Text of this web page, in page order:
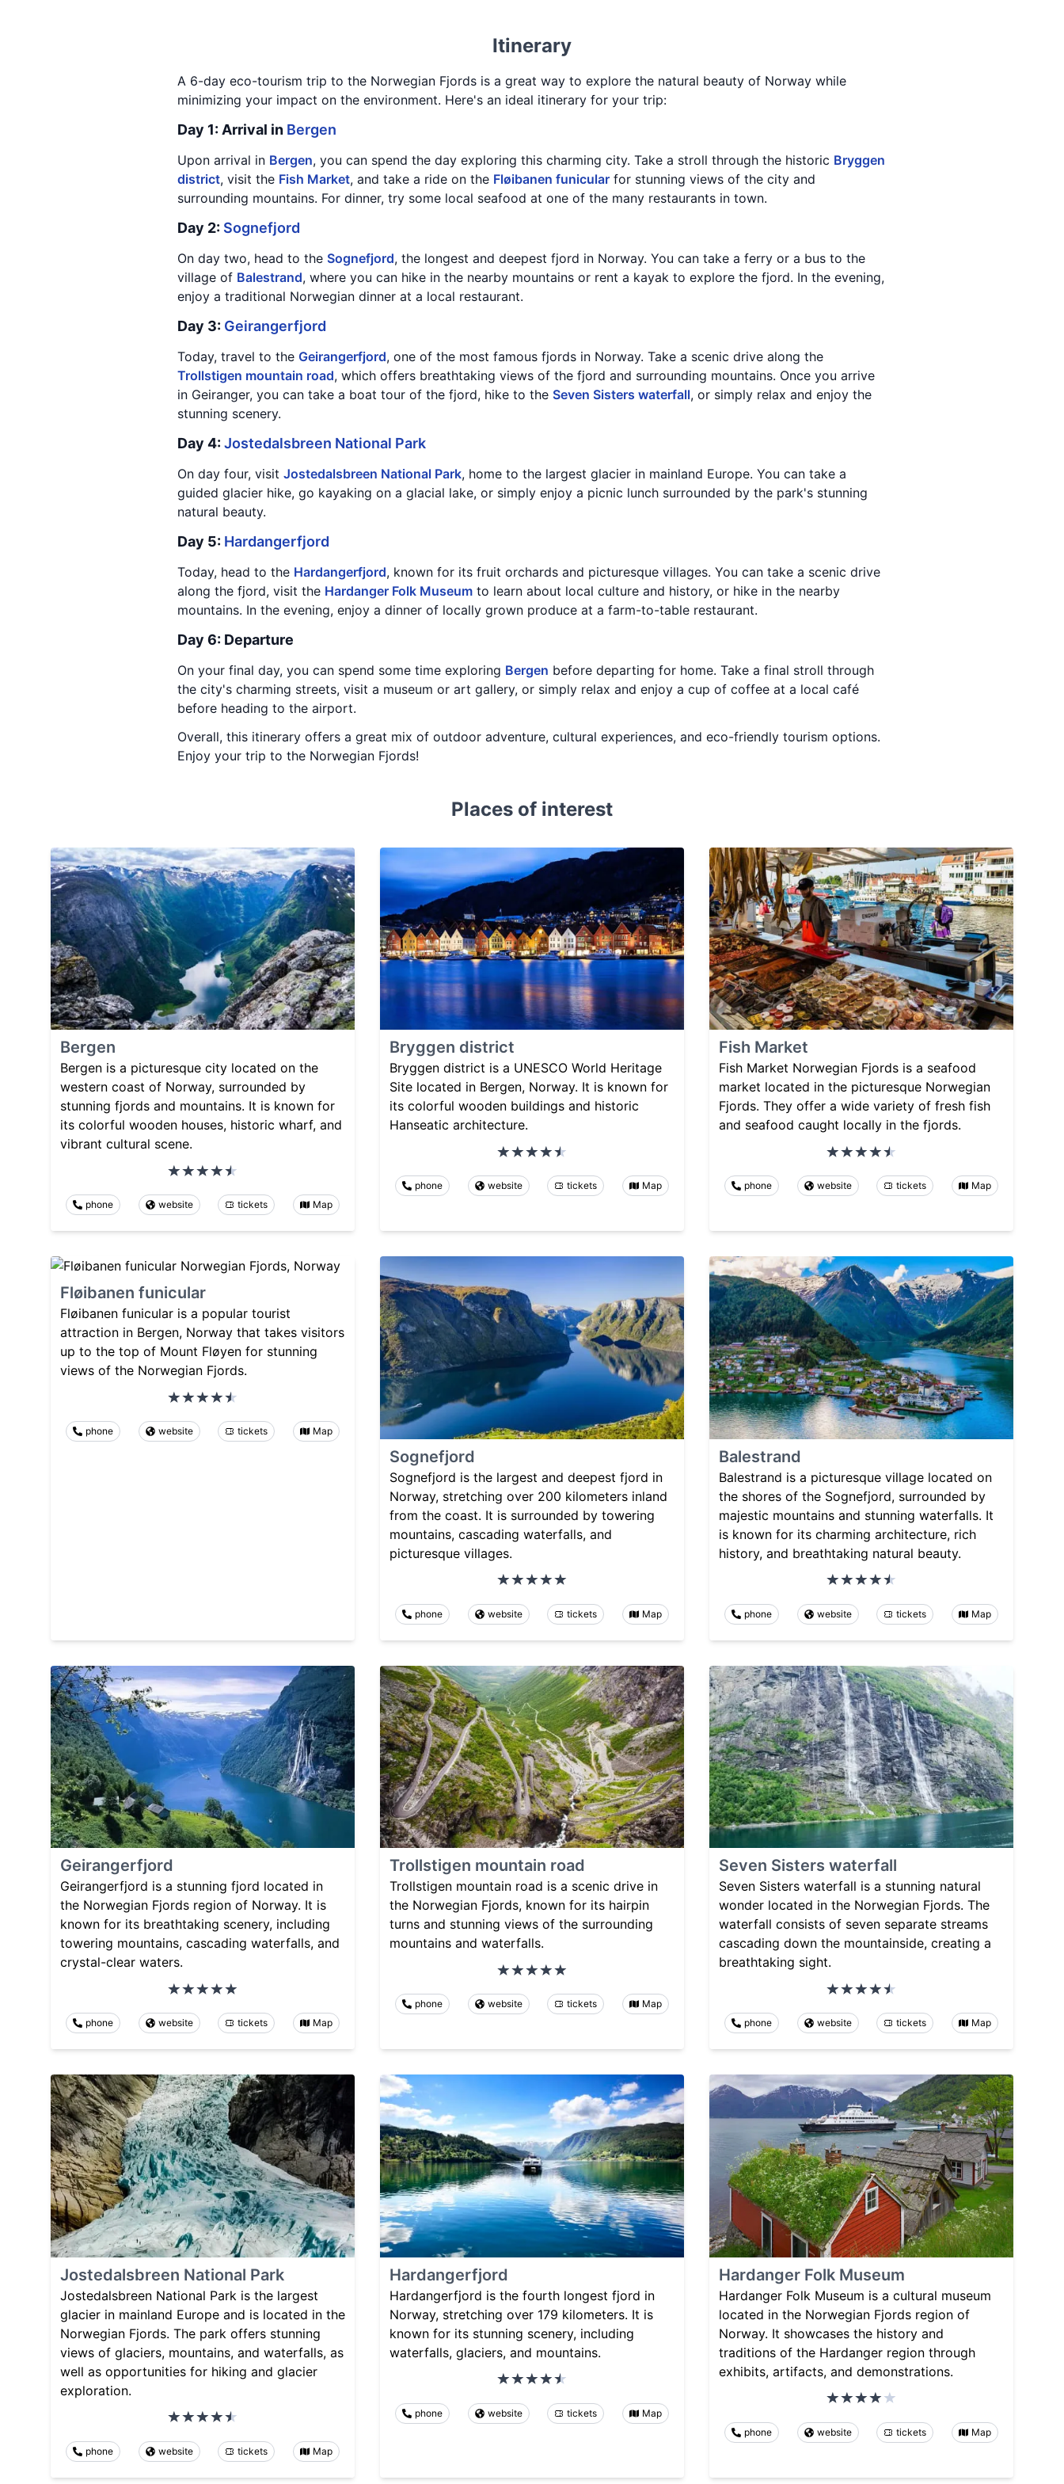
Itinerary
A 6-day eco-tourism trip to the Norwegian Fjords is a great way to explore the natural beauty of Norway while
minimizing your impact on the environment. Here's an ideal itinerary for your trip:
Day 1: Arrival in Bergen
Upon arrival in Bergen, you can spend the day exploring this charming city. Take a stroll through the historic Bryggen
district, visit the Fish Market, and take a ride on the Fløibanen funicular for stunning views of the city and
surrounding mountains. For dinner, try some local seafood at one of the many restaurants in town.
Day 2: Sognefjord
On day two, head to the Sognefjord, the longest and deepest fjord in Norway. You can take a ferry or a bus to the
village of Balestrand, where you can hike in the nearby mountains or rent a kayak to explore the fjord. In the evening,
enjoy a traditional Norwegian dinner at a local restaurant.
Day 3: Geirangerfjord
Today, travel to the Geirangerfjord, one of the most famous fjords in Norway. Take a scenic drive along the
Trollstigen mountain road, which offers breathtaking views of the fjord and surrounding mountains. Once you arrive
in Geiranger, you can take a boat tour of the fjord, hike to the Seven Sisters waterfall, or simply relax and enjoy the
stunning scenery.
Day 4: Jostedalsbreen National Park
On day four, visit Jostedalsbreen National Park, home to the largest glacier in mainland Europe. You can take a
guided glacier hike, go kayaking on a glacial lake, or simply enjoy a picnic lunch surrounded by the park's stunning
natural beauty.
Day 5: Hardangerfjord
Today, head to the Hardangerfjord, known for its fruit orchards and picturesque villages. You can take a scenic drive
along the fjord, visit the Hardanger Folk Museum to learn about local culture and history, or hike in the nearby
mountains. In the evening, enjoy a dinner of locally grown produce at a farm-to-table restaurant.
Day 6: Departure
On your final day, you can spend some time exploring Bergen before departing for home. Take a final stroll through
the city's charming streets, visit a museum or art gallery, or simply relax and enjoy a cup of coffee at a local café
before heading to the airport.
Overall, this itinerary offers a great mix of outdoor adventure, cultural experiences, and eco-friendly tourism options.
Enjoy your trip to the Norwegian Fjords!
Places of interest
Bergen
Bergen is a picturesque city located on the
western coast of Norway, surrounded by
stunning fjords and mountains. It is known for
its colorful wooden houses, historic wharf, and
vibrant cultural scene.
phone website tickets Map
Bryggen district
Bryggen district is a UNESCO World Heritage
Site located in Bergen, Norway. It is known for
its colorful wooden buildings and historic
Hanseatic architecture.
phone website tickets Map
Fish Market
Fish Market Norwegian Fjords is a seafood
market located in the picturesque Norwegian
Fjords. They offer a wide variety of fresh fish
and seafood caught locally in the fjords.
phone website tickets Map
Fløibanen funicular
Fløibanen funicular is a popular tourist
attraction in Bergen, Norway that takes visitors
up to the top of Mount Fløyen for stunning
views of the Norwegian Fjords.
phone website tickets Map
Sognefjord
Sognefjord is the largest and deepest fjord in
Norway, stretching over 200 kilometers inland
from the coast. It is surrounded by towering
mountains, cascading waterfalls, and
picturesque villages.
phone website tickets Map
Balestrand
Balestrand is a picturesque village located on
the shores of the Sognefjord, surrounded by
majestic mountains and stunning waterfalls. It
is known for its charming architecture, rich
history, and breathtaking natural beauty.
phone website tickets Map
Geirangerfjord
Geirangerfjord is a stunning fjord located in
the Norwegian Fjords region of Norway. It is
known for its breathtaking scenery, including
towering mountains, cascading waterfalls, and
crystal-clear waters.
phone website tickets Map
Trollstigen mountain road
Trollstigen mountain road is a scenic drive in
the Norwegian Fjords, known for its hairpin
turns and stunning views of the surrounding
mountains and waterfalls.
phone website tickets Map
Seven Sisters waterfall
Seven Sisters waterfall is a stunning natural
wonder located in the Norwegian Fjords. The
waterfall consists of seven separate streams
cascading down the mountainside, creating a
breathtaking sight.
phone website tickets Map
Jostedalsbreen National Park
Jostedalsbreen National Park is the largest
glacier in mainland Europe and is located in the
Norwegian Fjords. The park offers stunning
views of glaciers, mountains, and waterfalls, as
well as opportunities for hiking and glacier
exploration.
phone website tickets Map
Hardangerfjord
Hardangerfjord is the fourth longest fjord in
Norway, stretching over 179 kilometers. It is
known for its stunning scenery, including
waterfalls, glaciers, and mountains.
phone website tickets Map
Hardanger Folk Museum
Hardanger Folk Museum is a cultural museum
located in the Norwegian Fjords region of
Norway. It showcases the history and
traditions of the Hardanger region through
exhibits, artifacts, and demonstrations.
phone website tickets Map